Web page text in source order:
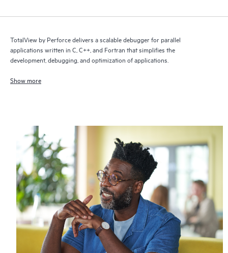
TotalView by Perforce delivers a scalable debugger for parallel
applications written in C, C++, and Fortran that simplifies the
development, debugging, and optimization of applications.
Show more